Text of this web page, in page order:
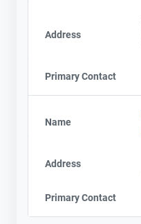
Address
Primary Contact
Name
Address
Primary Contact